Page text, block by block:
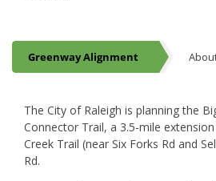
Greenway Alignment
The City of Raleigh is planning the
Connector Trail, a 3.5-mile
Creek Trail (near Six Forks Rd and
Rd.